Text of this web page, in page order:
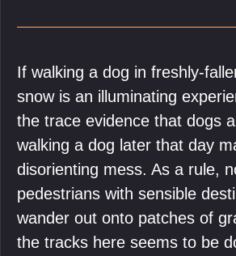
If walking a dog in freshly-
snow is an illuminating
the trace evidence that dogs
walking a dog later that day
disorienting mess. As a rule,
pedestrians with sensible
wander out onto patches of
the tracks here seems to be